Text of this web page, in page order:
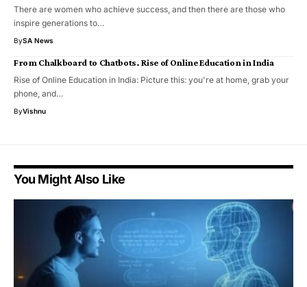
There are women who achieve success, and then there are those who
inspire generations to…
BySA News
From Chalkboard to Chatbots. Rise of Online Education in India
Rise of Online Education in India: Picture this: you're at home, grab your
phone, and…
ByVishnu
You Might Also Like